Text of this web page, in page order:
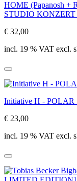
HOME (Papanosh +
STUDIO
€ 32,00
incl. 19 % VAT excl.
Initiative H - POLAR
€ 23,00
incl. 19 % VAT excl.